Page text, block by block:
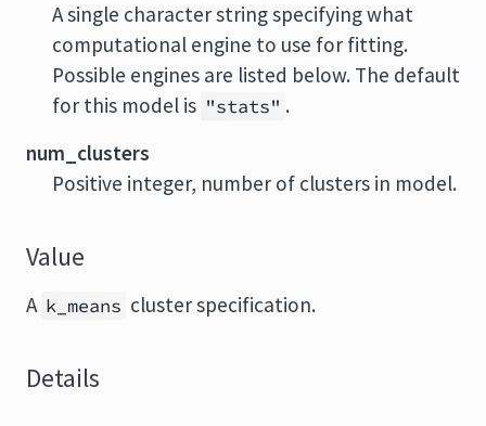
A single character string specifying what
computational engine to use for fitting.
Possible engines are listed below. The default
for this model is "stats" .
num_clusters
Positive integer, number of clusters in model.
Value
A k_means cluster specification.
Details